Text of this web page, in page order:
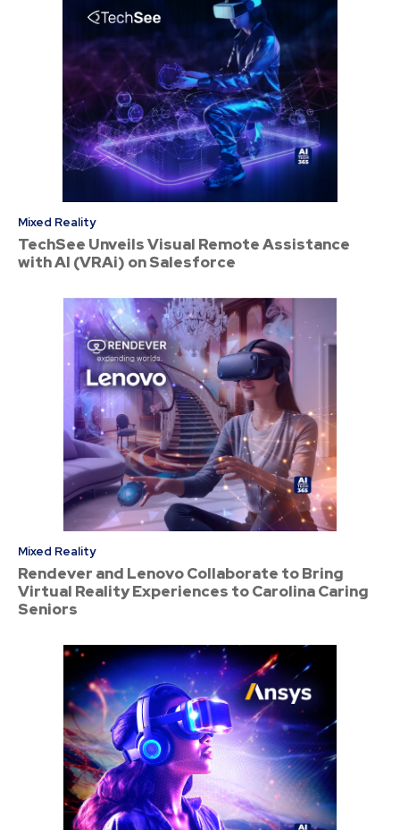
Mixed Reality
TechSee Unveils Visual Remote Assistance
with AI (VRAi) on Salesforce
Mixed Reality
Rendever and Lenovo Collaborate to Bring
Virtual Reality Experiences to Carolina Caring
Seniors